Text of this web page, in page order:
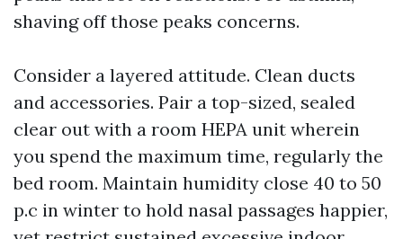
shaving off those peaks concerns.
Consider a layered attitude. Clean ducts
and accessories. Pair a top-sized, sealed
clear out with a room HEPA unit wherein
you spend the maximum time, regularly the
bed room. Maintain humidity close 40 to 50
p.c in winter to hold nasal passages happier,